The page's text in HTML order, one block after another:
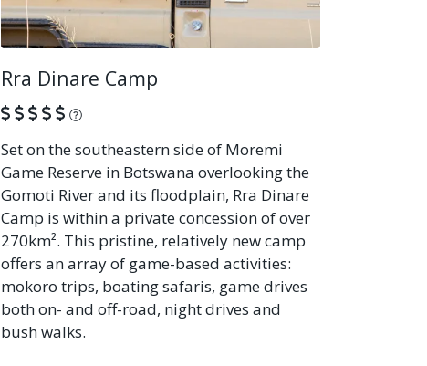
Rra Dinare Camp
What is this?
Set on the southeastern side of Moremi
Game Reserve in Botswana overlooking the
Gomoti River and its floodplain, Rra Dinare
Camp is within a private concession of over
270km². This pristine, relatively new camp
offers an array of game-based activities:
mokoro trips, boating safaris, game drives
both on- and off-road, night drives and
bush walks.